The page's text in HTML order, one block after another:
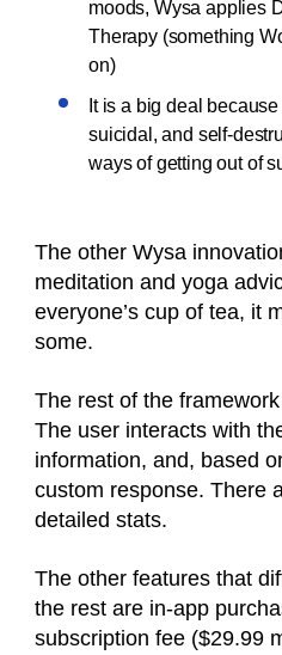
moods, Wysa applies
Therapy (something
on)
It is a big deal
suicidal, and self-
ways of getting out of
The other Wysa
meditation and yoga
everyone’s cup of tea, it
some.
The rest of the
The user interacts with
information, and, based
custom response. There
detailed stats.
The other features that
the rest are in-app
subscription fee ($29.99